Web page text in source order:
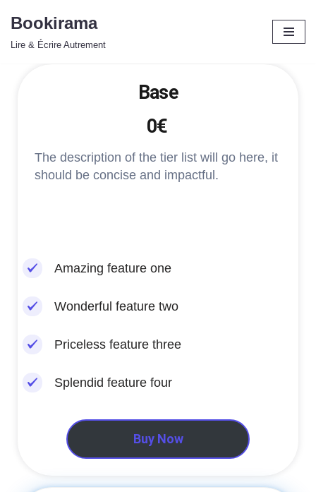
Bookirama
Lire & Écrire Autrement
Base
0€
The description of the tier list will go here, it
should be concise and impactful.
Amazing feature one
Wonderful feature two
Priceless feature three
Splendid feature four
Buy Now